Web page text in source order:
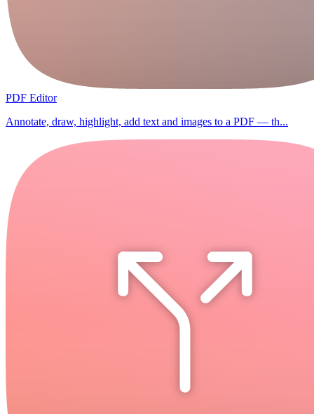
PDF Editor
Annotate, draw, highlight, add text and images to a PDF — th...